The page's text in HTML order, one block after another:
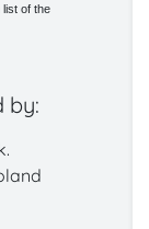
list of the
by: